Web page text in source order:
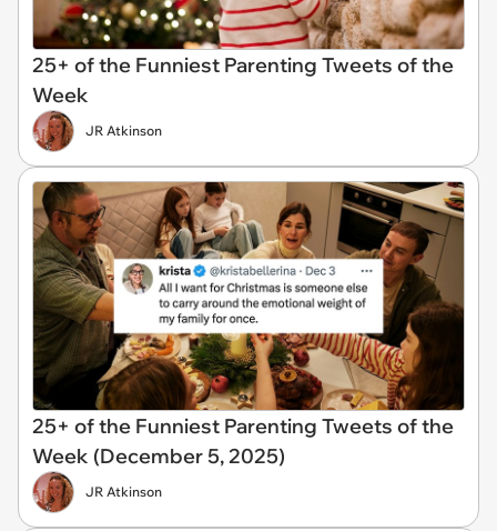
25+ of the Funniest Parenting Tweets of the
Week
JR Atkinson
25+ of the Funniest Parenting Tweets of the
Week (December 5, 2025)
JR Atkinson